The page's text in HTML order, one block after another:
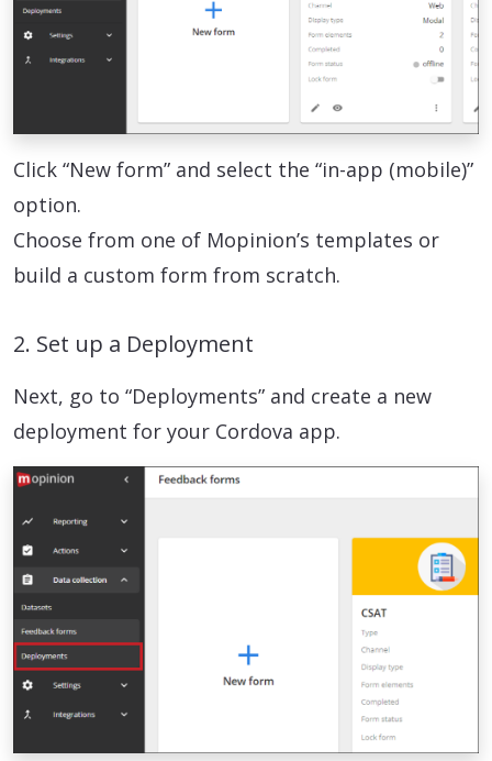
Click “New form” and select the “in-app (mobile)”
option.
Choose from one of Mopinion’s templates or
build a custom form from scratch.
2. Set up a Deployment
Next, go to “Deployments” and create a new
deployment for your Cordova app.